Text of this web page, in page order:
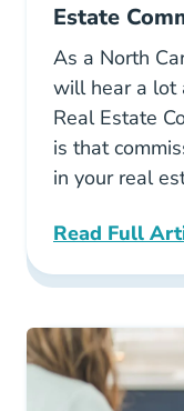
Estate
As a North
will hear a lot
Real Estate
is that
in your real
Read Full
North